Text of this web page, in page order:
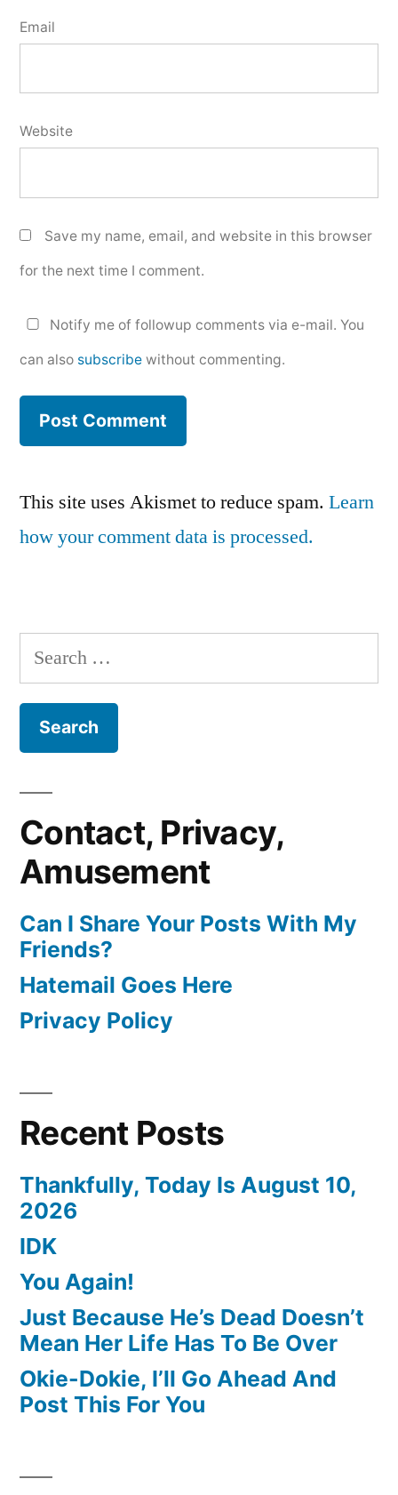
Email
Website
Save my name, email, and website in this browser
for the next time I comment.
Notify me of followup comments via e-mail. You
can also subscribe without commenting.
This site uses Akismet to reduce spam. Learn
how your comment data is processed.
Search
for:
Contact, Privacy,
Amusement
Can I Share Your Posts With My
Friends?
Hatemail Goes Here
Privacy Policy
Recent Posts
Thankfully, Today Is August 10,
2026
IDK
You Again!
Just Because He’s Dead Doesn’t
Mean Her Life Has To Be Over
Okie-Dokie, I’ll Go Ahead And
Post This For You